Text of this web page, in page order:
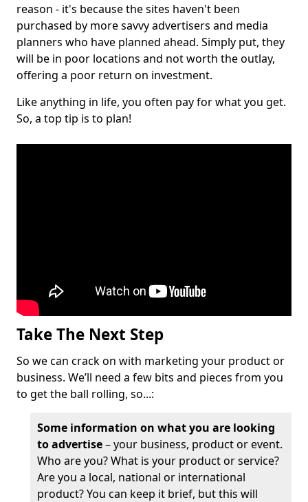
reason - it's because the sites haven't been
purchased by more savvy advertisers and media
planners who have planned ahead. Simply put, they
will be in poor locations and not worth the outlay,
offering a poor return on investment.
Like anything in life, you often pay for what you get.
So, a top tip is to plan!
Take The Next Step
So we can crack on with marketing your product or
business. We’ll need a few bits and pieces from you
to get the ball rolling, so...:
Some information on what you are looking
to advertise– your business, product or event.
Who are you? What is your product or service?
Are you a local, national or international
product? You can keep it brief, but this will